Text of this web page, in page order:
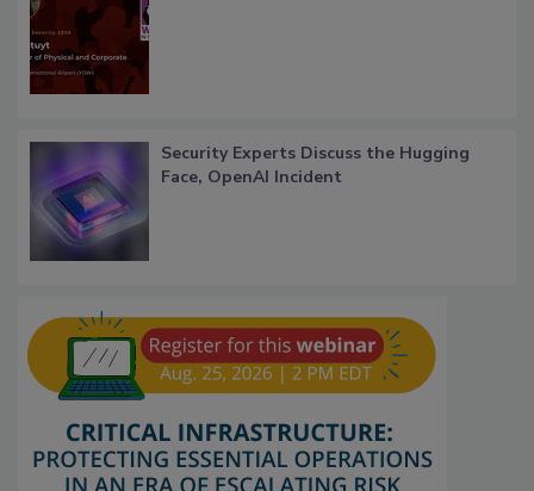
Security Experts Discuss the Hugging
Face, OpenAI Incident